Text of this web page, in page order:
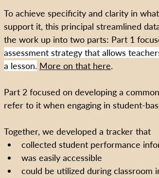
To achieve specificity and clarity in
support it, this principal streamlined
the work up into two parts: Part 1
assessment strategy that allows
a lesson. More on that here.
Part 2 focused on developing a
refer to it when engaging in student-
Together, we developed a tracker that
collected student performance
was easily accessible
could be utilized during classroom